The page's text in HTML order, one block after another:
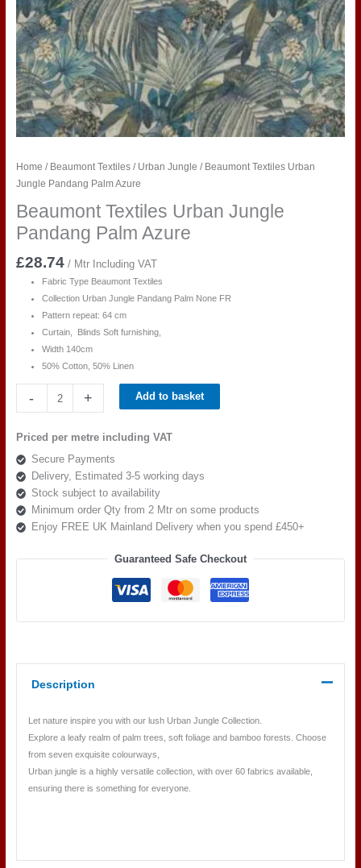
Home / Beaumont Textiles/ Urban Jungle / Beaumont Textiles Urban
Jungle Pandang Palm Azure
Beaumont Textiles Urban Jungle
Pandang Palm Azure
£28.74 / Mtr Including VAT
Fabric Type Beaumont Textiles
Collection Urban Jungle Pandang Palm None FR
Pattern repeat: 64 cm
Curtain, Blinds Soft furnishing,
Width 140cm
50% Cotton, 50% Linen
-
Beaumont
Jungle
Pandang
Palm
Azure
quantity
+ Add to basket
Priced per metre including VAT
Secure Payments
Delivery, Estimated 3-5 working days
Stock subject to availability
Minimum order Qty from 2 Mtr on some products
Enjoy FREE UK Mainland Delivery when you spend £450+
Guaranteed Safe Checkout
Description
Let nature inspire you with our lush Urban Jungle Collection.
Explore a leafy realm of palm trees, soft foliage and bamboo forests. Choose
from seven exquisite colourways,
Urban jungle is a highly versatile collection, with over 60 fabrics available,
ensuring there is something for everyone.